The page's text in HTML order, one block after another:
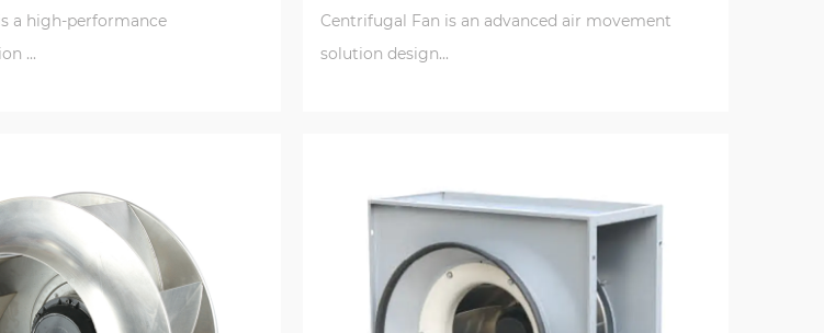
a high-performance
...
Centrifugal Fan is an advanced air movement
solution design...